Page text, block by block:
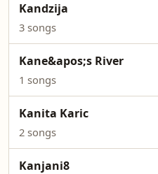
Kandzija
3 songs
Kane&apos;s River
1 songs
Kanita Karic
2 songs
Kanjani8